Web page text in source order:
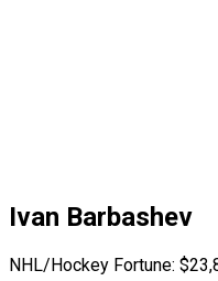
Ivan Barbashev
NHL/Hockey Fortune: $